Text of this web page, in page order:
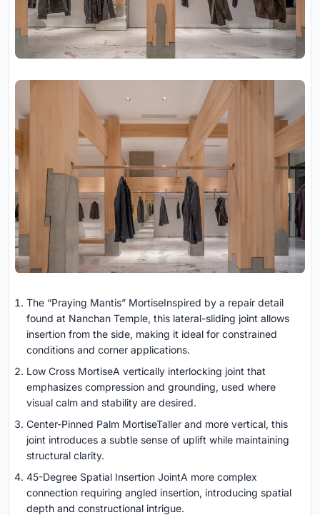
The “Praying Mantis” MortiseInspired by a repair detail
found at Nanchan Temple, this lateral-sliding joint allows
insertion from the side, making it ideal for constrained
conditions and corner applications.
Low Cross MortiseA vertically interlocking joint that
emphasizes compression and grounding, used where
visual calm and stability are desired.
Center-Pinned Palm MortiseTaller and more vertical, this
joint introduces a subtle sense of uplift while maintaining
structural clarity.
45-Degree Spatial Insertion JointA more complex
connection requiring angled insertion, introducing spatial
depth and constructional intrigue.